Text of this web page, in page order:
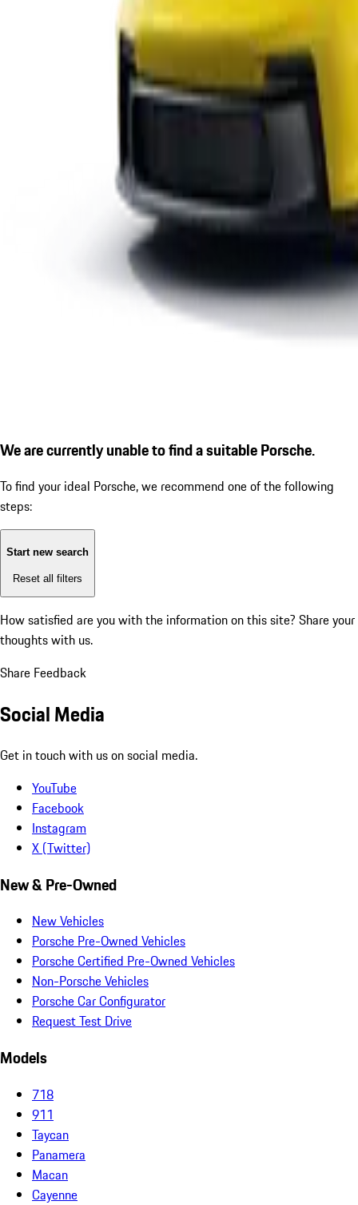
We are currently unable to find a suitable Porsche.
To find your ideal Porsche, we recommend one of the following
steps:
Start new search
Reset all filters
How satisfied are you with the information on this site? Share your
thoughts with us.
Share Feedback
Social Media
Get in touch with us on social media.
YouTube
Facebook
Instagram
X (Twitter)
New & Pre-Owned
New Vehicles
Porsche Pre-Owned Vehicles
Porsche Certified Pre-Owned Vehicles
Non-Porsche Vehicles
Porsche Car Configurator
Request Test Drive
Models
718
911
Taycan
Panamera
Macan
Cayenne